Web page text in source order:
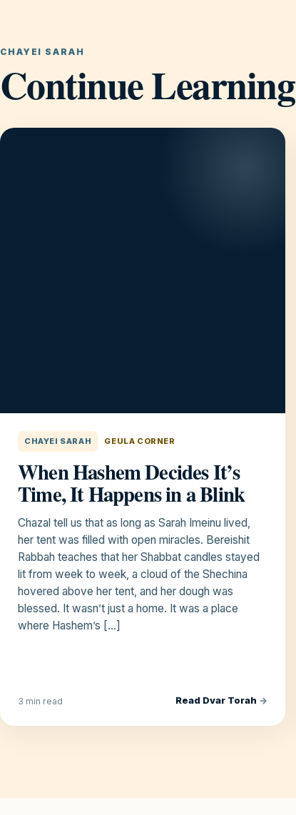
CHAYEI SARAH
Continue Learning
CHAYEI SARAH GEULA CORNER
When Hashem Decides It’s
Time, It Happens in a Blink
Chazal tell us that as long as Sarah Imeinu lived,
her tent was filled with open miracles. Bereishit
Rabbah teaches that her Shabbat candles stayed
lit from week to week, a cloud of the Shechina
hovered above her tent, and her dough was
blessed. It wasn’t just a home. It was a place
where Hashem’s […]
3 min read Read Dvar Torah →